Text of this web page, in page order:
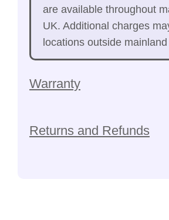
are available throughout
UK. Additional charges
locations outside
Warranty
Returns and Refunds